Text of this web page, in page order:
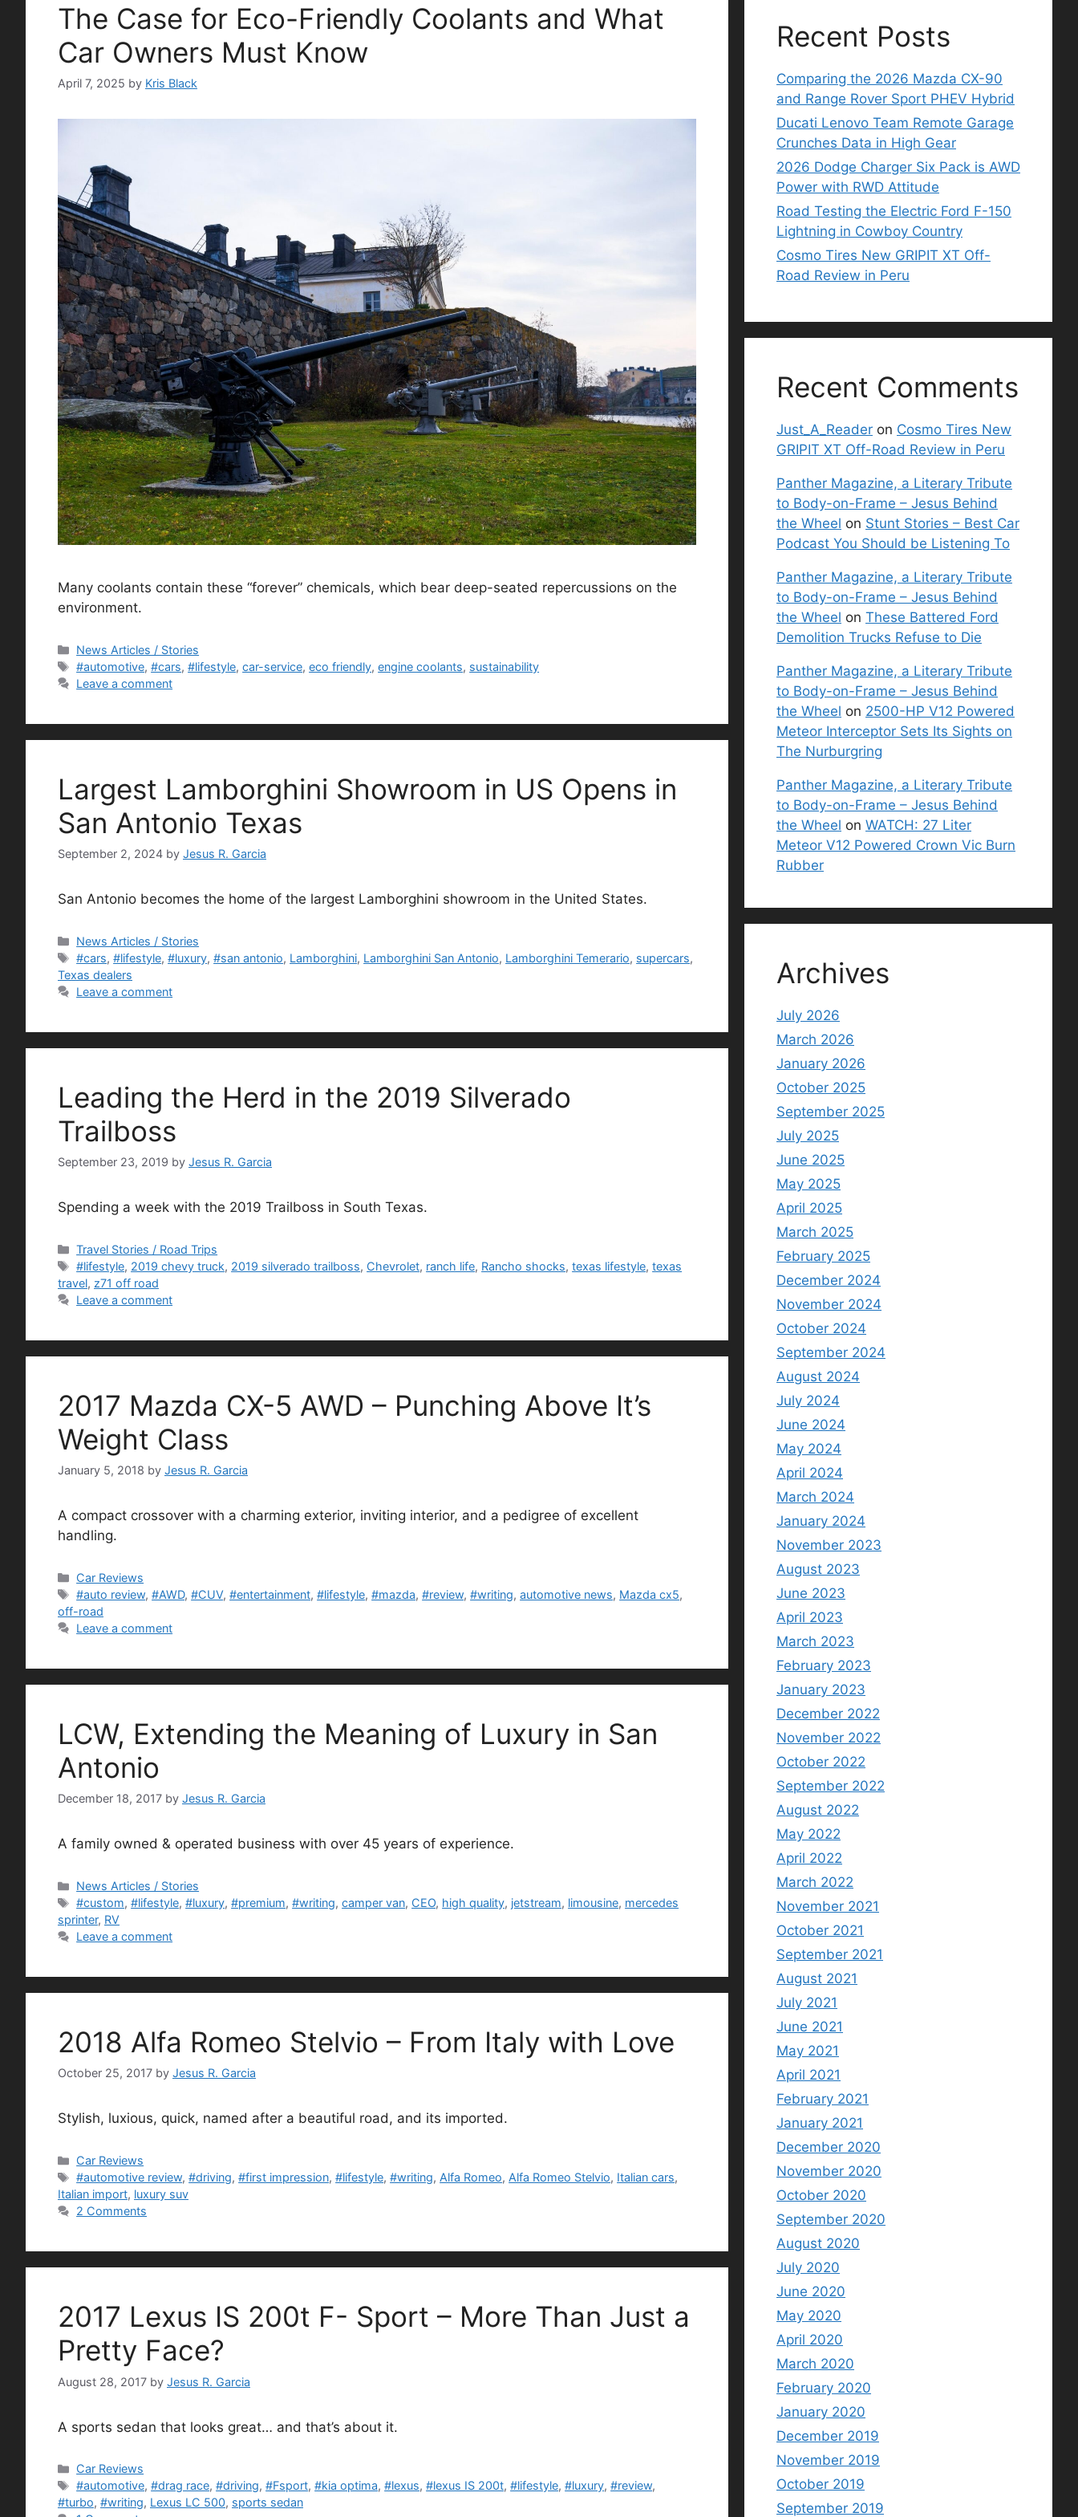
The Case for Eco-Friendly Coolants and What
Car Owners Must Know
April 7, 2025 by Kris Black
Many coolants contain these “forever” chemicals, which bear deep-seated repercussions on the
environment.
Categories
News Articles / Stories
Tags
#automotive,#cars,#lifestyle,car-service,eco friendly,engine coolants, sustainability
Leave a comment
Largest Lamborghini Showroom in US Opens in
San Antonio Texas
September 2, 2024 by Jesus R. Garcia
San Antonio becomes the home of the largest Lamborghini showroom in the United States.
Categories
News Articles / Stories
Tags
#cars,#lifestyle,#luxury,#san antonio, Lamborghini, Lamborghini San Antonio, Lamborghini Temerario, supercars,
Texas dealers
Leave a comment
Leading the Herd in the 2019 Silverado
Trailboss
September 23, 2019 by Jesus R. Garcia
Spending a week with the 2019 Trailboss in South Texas.
Categories
Travel Stories / Road Trips
Tags
#lifestyle, 2019 chevy truck, 2019 silverado trailboss, Chevrolet, ranch life, Rancho shocks,texas lifestyle,texas
travel, z71 off road
Leave a comment
2017 Mazda CX-5 AWD – Punching Above It’s
Weight Class
January 5, 2018 by Jesus R. Garcia
A compact crossover with a charming exterior, inviting interior, and a pedigree of excellent
handling.
Categories
Car Reviews
Tags
#auto review,#AWD,#CUV,#entertainment,#lifestyle,#mazda,#review,#writing,automotive news, Mazda cx5,
off-road
Leave a comment
LCW, Extending the Meaning of Luxury in San
Antonio
December 18, 2017 by Jesus R. Garcia
A family owned & operated business with over 45 years of experience.
Categories
News Articles / Stories
Tags
#custom,#lifestyle,#luxury,#premium,#writing,camper van, CEO, high quality, jetstream, limousine, mercedes
sprinter, RV
Leave a comment
2018 Alfa Romeo Stelvio – From Italy with Love
October 25, 2017 by Jesus R. Garcia
Stylish, luxious, quick, named after a beautiful road, and its imported.
Categories
Car Reviews
Tags
#automotive review,#driving,#first impression,#lifestyle,#writing, Alfa Romeo, Alfa Romeo Stelvio, Italian cars,
Italian import, luxury suv
2 Comments
2017 Lexus IS 200t F- Sport – More Than Just a
Pretty Face?
August 28, 2017 by Jesus R. Garcia
A sports sedan that looks great… and that’s about it.
Categories
Car Reviews
Tags
#automotive,#drag race,#driving,#Fsport,#kia optima,#lexus,#lexus IS 200t,#lifestyle,#luxury,#review,
#turbo, #writing, Lexus LC 500, sports sedan
Recent Posts
Comparing the 2026 Mazda CX-90
and Range Rover Sport PHEV Hybrid
Ducati Lenovo Team Remote Garage
Crunches Data in High Gear
2026 Dodge Charger Six Pack is AWD
Power with RWD Attitude
Road Testing the Electric Ford F-150
Lightning in Cowboy Country
Cosmo Tires New GRIPIT XT Off-
Road Review in Peru
Recent Comments
Just_A_Reader on Cosmo Tires New
GRIPIT XT Off-Road Review in Peru
Panther Magazine, a Literary Tribute
to Body-on-Frame – Jesus Behind
the Wheel on Stunt Stories – Best Car
Podcast You Should be Listening To
Panther Magazine, a Literary Tribute
to Body-on-Frame – Jesus Behind
the Wheel on These Battered Ford
Demolition Trucks Refuse to Die
Panther Magazine, a Literary Tribute
to Body-on-Frame – Jesus Behind
the Wheel on 2500-HP V12 Powered
Meteor Interceptor Sets Its Sights on
The Nurburgring
Panther Magazine, a Literary Tribute
to Body-on-Frame – Jesus Behind
the Wheel on WATCH: 27 Liter
Meteor V12 Powered Crown Vic Burn
Rubber
Archives
July 2026
March 2026
January 2026
October 2025
September 2025
July 2025
June 2025
May 2025
April 2025
March 2025
February 2025
December 2024
November 2024
October 2024
September 2024
August 2024
July 2024
June 2024
May 2024
April 2024
March 2024
January 2024
November 2023
August 2023
June 2023
April 2023
March 2023
February 2023
January 2023
December 2022
November 2022
October 2022
September 2022
August 2022
May 2022
April 2022
March 2022
November 2021
October 2021
September 2021
August 2021
July 2021
June 2021
May 2021
April 2021
February 2021
January 2021
December 2020
November 2020
October 2020
September 2020
August 2020
July 2020
June 2020
May 2020
April 2020
March 2020
February 2020
January 2020
December 2019
November 2019
October 2019
September 2019